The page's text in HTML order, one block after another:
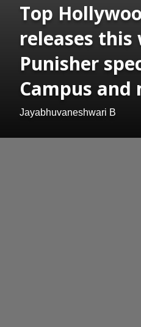
Top
releases this
Punisher
Campus and
Jayabhuvaneshwari B